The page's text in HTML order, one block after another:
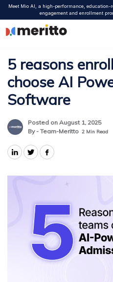
Skip
content
Meet Mio AI, a high-performance,
engagement and enrollment
5 reasons
choose AI
Software
Posted on August 1, 2025
By - Team-Meritto 2 Min Read